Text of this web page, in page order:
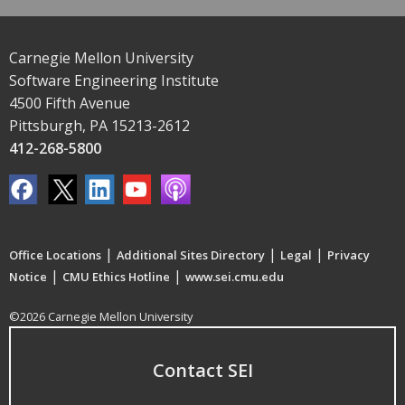
Carnegie Mellon University
Software Engineering Institute
4500 Fifth Avenue
Pittsburgh, PA 15213-2612
412-268-5800
Office Locations | Additional Sites Directory | Legal | Privacy
Notice | CMU Ethics Hotline | www.sei.cmu.edu
©2026 Carnegie Mellon University
Contact SEI